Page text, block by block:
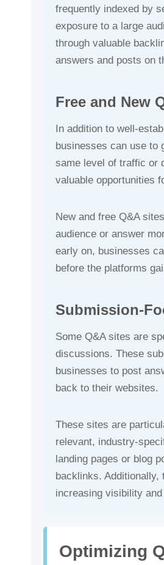
frequently indexed by
exposure to a large
through valuable
answers and posts on
Free and New
In addition to well-
businesses can use to
same level of traffic or
valuable opportunities
New and free Q&A
audience or answer
early on, businesses
before the platforms
Submission-
Some Q&A sites are
discussions. These
businesses to post
back to their websites.
These sites are
relevant, industry-
landing pages or blog
backlinks.
increasing visibility and
Optimizing